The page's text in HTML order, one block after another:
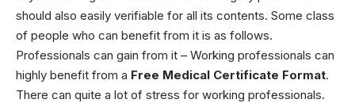
should also easily verifiable for all its contents. Some class
of people who can benefit from it is as follows.
Professionals can gain from it – Working professionals can
highly benefit from a Free Medical Certificate Format.
There can quite a lot of stress for working professionals.